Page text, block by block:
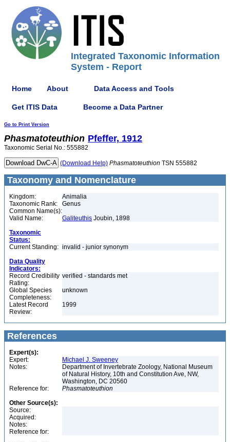
Integrated Taxonomic Information
System - Report
Home About Data Access and Tools
Get ITIS Data Become a Data Partner
Go to Print Version
Phasmatoteuthion Pfeffer, 1912
Taxonomic Serial No.: 555882
(Download Help) Phasmatoteuthion TSN 555882
Taxonomy and Nomenclature
Kingdom:
Animalia
Taxonomic Rank:
Genus
Common Name(s):
Valid Name:
Galiteuthis Joubin, 1898
Taxonomic
Status:
Current Standing: invalid - junior synonym
Data Quality
Indicators:
Record Credibility
Rating:
verified - standards met
Global Species
Completeness:
unknown
Latest Record
Review:
1999
References
Expert(s):
Expert:
Michael J. Sweeney
Notes:
Department of Invertebrate Zoology, National Museum
of Natural History, 10th and Constitution Ave, NW,
Washington, DC 20560
Reference for:
Phasmatoteuthion
Other Source(s):
Source:
Acquired:
Notes:
Reference for: